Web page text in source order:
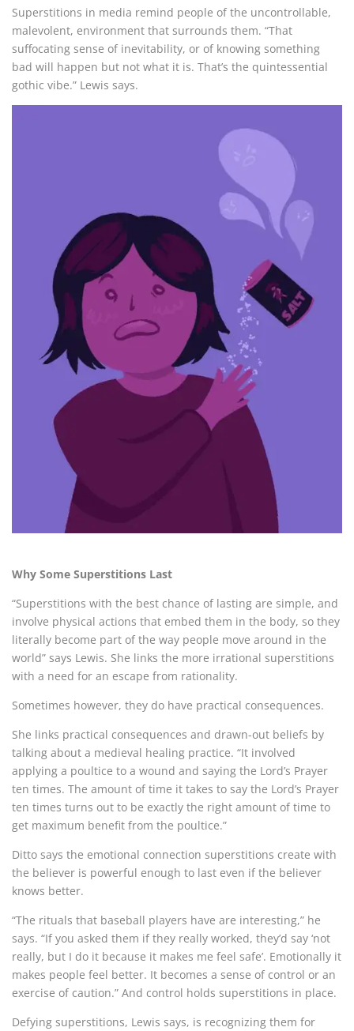
Superstitions in media remind people of the uncontrollable,
malevolent, environment that surrounds them. “That
suffocating sense of inevitability, or of knowing something
bad will happen but not what it is. That’s the quintessential
gothic vibe.” Lewis says.
Why Some Superstitions Last
“Superstitions with the best chance of lasting are simple, and
involve physical actions that embed them in the body, so they
literally become part of the way people move around in the
world” says Lewis. She links the more irrational superstitions
with a need for an escape from rationality.
Sometimes however, they do have practical consequences.
She links practical consequences and drawn-out beliefs by
talking about a medieval healing practice. “It involved
applying a poultice to a wound and saying the Lord’s Prayer
ten times. The amount of time it takes to say the Lord’s Prayer
ten times turns out to be exactly the right amount of time to
get maximum benefit from the poultice.”
Ditto says the emotional connection superstitions create with
the believer is powerful enough to last even if the believer
knows better.
“The rituals that baseball players have are interesting,” he
says. “If you asked them if they really worked, they’d say ‘not
really, but I do it because it makes me feel safe’. Emotionally it
makes people feel better. It becomes a sense of control or an
exercise of caution.” And control holds superstitions in place.
Defying superstitions, Lewis says, is recognizing them for